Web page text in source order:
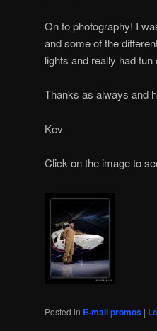
On to photography! I
and some of the
lights and really had
Thanks as always and
Kev
Click on the image to
Posted in E-mail promos |